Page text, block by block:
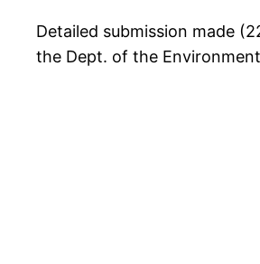
Detailed submission made
the Dept. of the